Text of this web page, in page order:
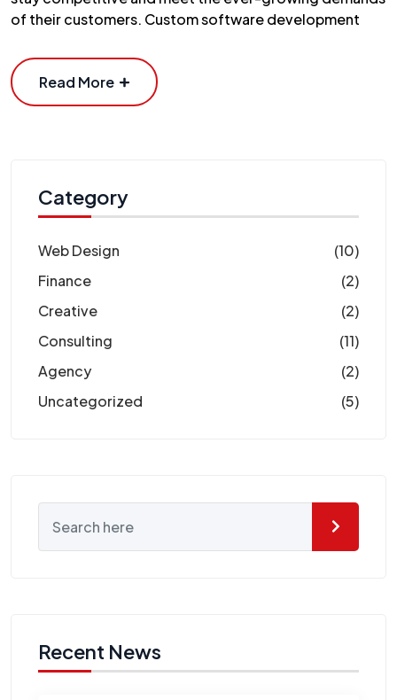
of their customers. Custom software development
Read More
Category
Web Design
(10)
Finance
(2)
Creative
(2)
Consulting
(11)
Agency
(2)
Uncategorized
(5)
Recent News